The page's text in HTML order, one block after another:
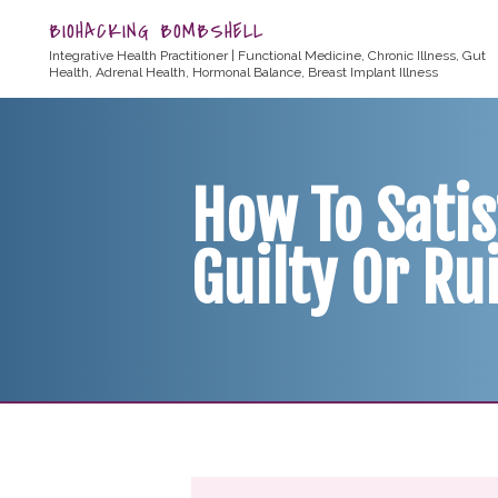
BIOHACKING BOMBSHELL
Integrative Health Practitioner | Functional Medicine, Chronic Illness, Gut
Health, Adrenal Health, Hormonal Balance, Breast Implant Illness
How To
Guilty Or